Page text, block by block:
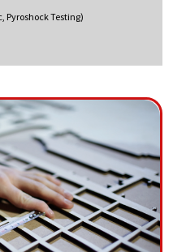
Pyroshock Testing)